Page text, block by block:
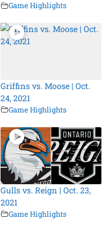
Game Highlights
Griffins vs. Moose | Oct.
24, 2021
Game Highlights
Gulls vs. Reign | Oct. 23,
2021
Game Highlights